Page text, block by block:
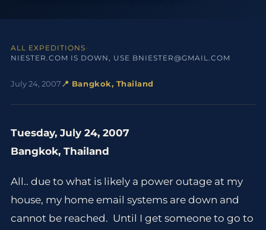
ALL EXPEDITIONS›
NIESTER.COM IS DOWN, USE BNIESTER@GMAIL.COM
July 24, 2007📍 Bangkok, Thailand
Tuesday, July 24, 2007
Bangkok, Thailand
All.. due to what is likely a power outage at my
house, my home email systems are down and
cannot be reached. Until I get someone to go to